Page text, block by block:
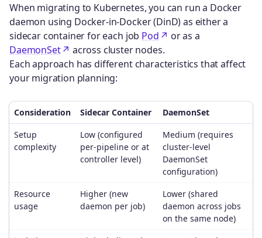
When migrating to Kubernetes, you can run a Docker
daemon using Docker-in-Docker (DinD) as either a
sidecar container for each job Pod
or as a
DaemonSet
across cluster nodes.
Each approach has different characteristics that affect
your migration planning:
Consideration Sidecar Container
DaemonSet
Setup
complexity
Low (configured
per-pipeline or at
controller level)
Medium (requires
cluster-level
DaemonSet
configuration)
Resource
usage
Higher (new
daemon per job)
Lower (shared
daemon across jobs
on the same node)